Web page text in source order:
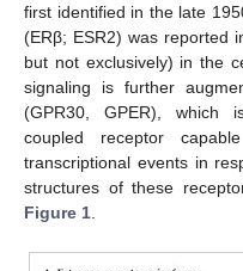
first identified in the late
(ERβ; ESR2) was reported
but not exclusively) in the
signaling is further
(GPR30, GPER), which
coupled receptor
transcriptional events in
structures of these
Figure 1